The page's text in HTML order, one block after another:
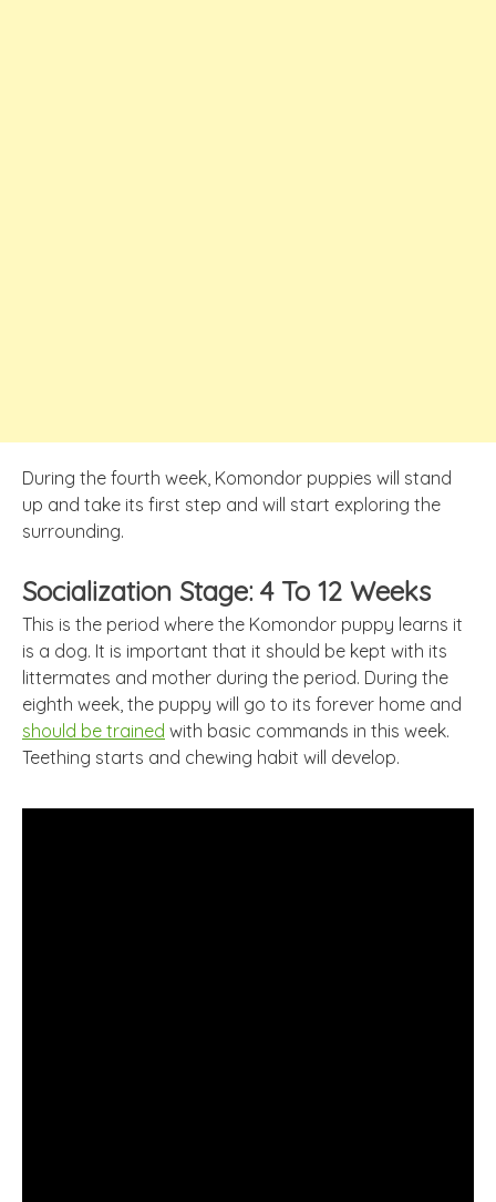
During the fourth week, Komondor puppies will stand
up and take its first step and will start exploring the
surrounding.
Socialization Stage: 4 To 12 Weeks
This is the period where the Komondor puppy learns it
is a dog. It is important that it should be kept with its
littermates and mother during the period. During the
eighth week, the puppy will go to its forever home and
should be trained with basic commands in this week.
Teething starts and chewing habit will develop.